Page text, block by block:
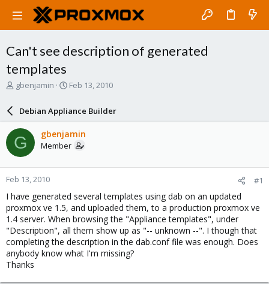
Can't see description of generated
templates
T
a
d
s
t
a
r
t
e
r
gbenjamin
S
r
d
a
e
Feb 13, 2010
Debian Appliance Builder
G gbenjamin
Member
Feb 13, 2010 #1
I have generated several templates using dab on an updated
proxmox ve 1.5, and uploaded them, to a production proxmox ve
1.4 server. When browsing the "Appliance templates", under
"Description", all them show up as "-- unknown --". I though that
completing the description in the dab.conf file was enough. Does
anybody know what I'm missing?
Thanks